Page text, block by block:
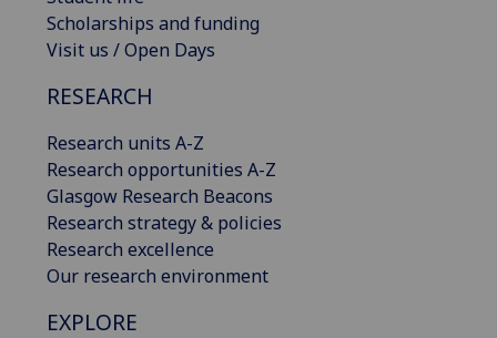
Scholarships and funding
Visit us / Open Days
RESEARCH
Research units A-Z
Research opportunities A-Z
Glasgow Research Beacons
Research strategy & policies
Research excellence
Our research environment
EXPLORE